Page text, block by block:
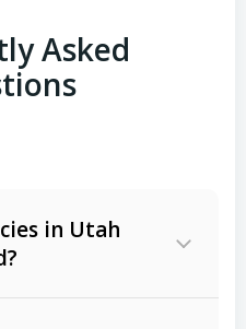
Asked
in Utah